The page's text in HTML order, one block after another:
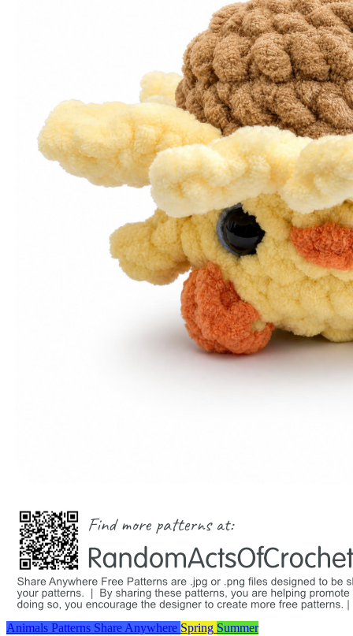
Animals Patterns Share Anywhere Spring Summer